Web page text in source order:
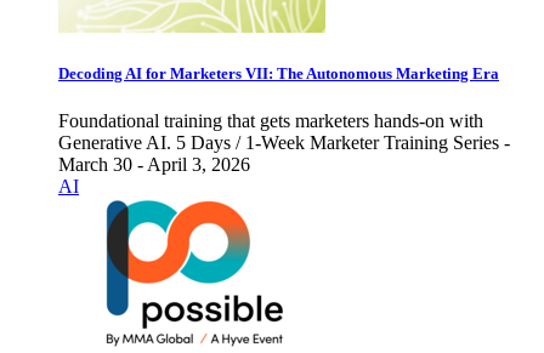
Decoding AI for Marketers VII: The Autonomous Marketing Era
Foundational training that gets marketers hands-on with
Generative AI. 5 Days / 1-Week Marketer Training Series -
March 30 - April 3, 2026
AI